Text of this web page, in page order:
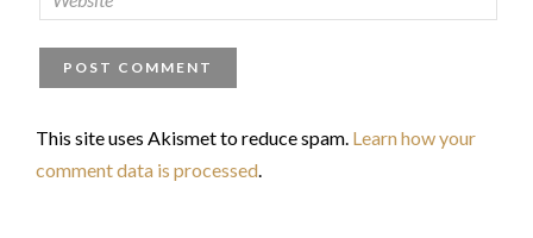
This site uses Akismet to reduce spam. Learn how your
comment data is processed.